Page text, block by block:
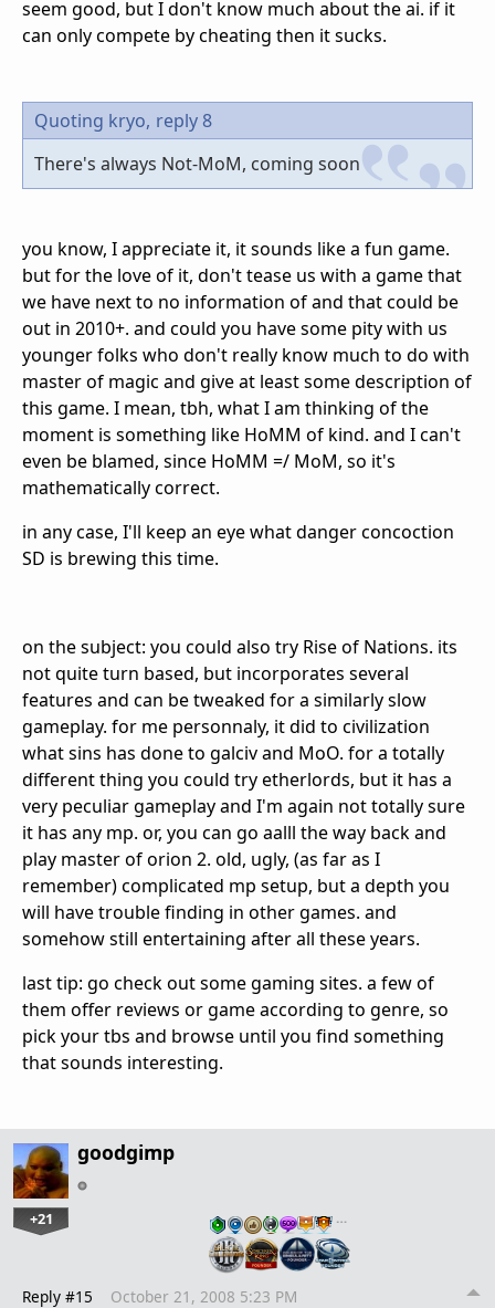
seem good, but I don't know much about the ai. if it
can only compete by cheating then it sucks.
Quoting kryo, reply 8
There's always Not-MoM, coming soon
you know, I appreciate it, it sounds like a fun game.
but for the love of it, don't tease us with a game that
we have next to no information of and that could be
out in 2010+. and could you have some pity with us
younger folks who don't really know much to do with
master of magic and give at least some description of
this game. I mean, tbh, what I am thinking of the
moment is something like HoMM of kind. and I can't
even be blamed, since HoMM =/ MoM, so it's
mathematically correct.
in any case, I'll keep an eye what danger concoction
SD is brewing this time.
on the subject: you could also try Rise of Nations. its
not quite turn based, but incorporates several
features and can be tweaked for a similarly slow
gameplay. for me personnaly, it did to civilization
what sins has done to galciv and MoO. for a totally
different thing you could try etherlords, but it has a
very peculiar gameplay and I'm again not totally sure
it has any mp. or, you can go aalll the way back and
play master of orion 2. old, ugly, (as far as I
remember) complicated mp setup, but a depth you
will have trouble finding in other games. and
somehow still entertaining after all these years.
last tip: go check out some gaming sites. a few of
them offer reviews or game according to genre, so
pick your tbs and browse until you find something
that sounds interesting.
goodgimp
+21 …
Reply #15 October 21, 2008 5:23 PM